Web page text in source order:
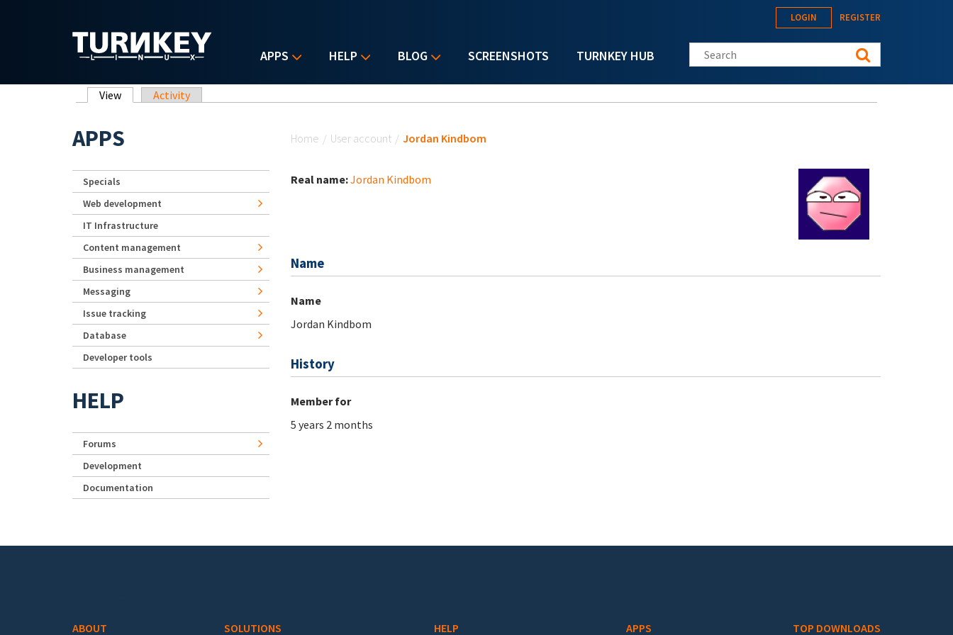
APPS HELP BLOG SCREENSHOTS TURNKEY HUB
LOGIN REGISTER
Search this site
Primary tabs
View (active tab)
Activity
Home / User account / Jordan Kindbom
Real name:Jordan Kindbom
Name
Name
Jordan Kindbom
History
Member for
5 years 2 months
APPS
Specials
Web development
IT Infrastructure
Content management
Business management
Messaging
Issue tracking
Database
Developer tools
HELP
Forums
Development
Documentation
ABOUT SOLUTIONS HELP APPS TOP DOWNLOADS